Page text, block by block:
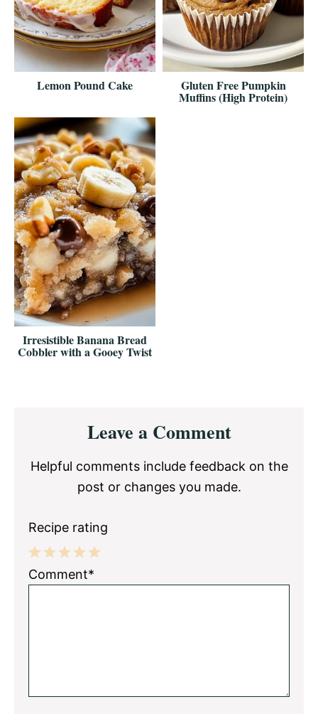
Lemon Pound Cake Gluten Free Pumpkin
Muffins (High Protein)
Irresistible Banana Bread
Cobbler with a Gooey Twist
InteractionsLeave a Comment
Helpful comments include feedback on the
post or changes you made.
Recipe rating
5
4
3
2
1
Comment*